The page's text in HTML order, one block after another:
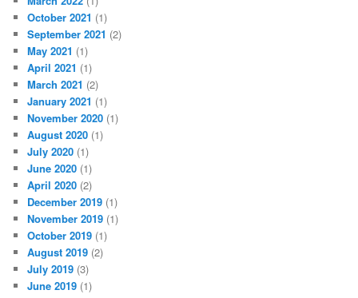
October 2021 (1)
September 2021 (2)
May 2021 (1)
April 2021 (1)
March 2021 (2)
January 2021 (1)
November 2020 (1)
August 2020 (1)
July 2020 (1)
June 2020 (1)
April 2020 (2)
December 2019 (1)
November 2019 (1)
October 2019 (1)
August 2019 (2)
July 2019 (3)
June 2019 (1)